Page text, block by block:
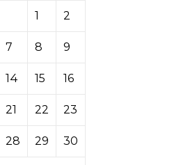
1 2
7 8 9
14 15 16
21 22 23
28 29 30